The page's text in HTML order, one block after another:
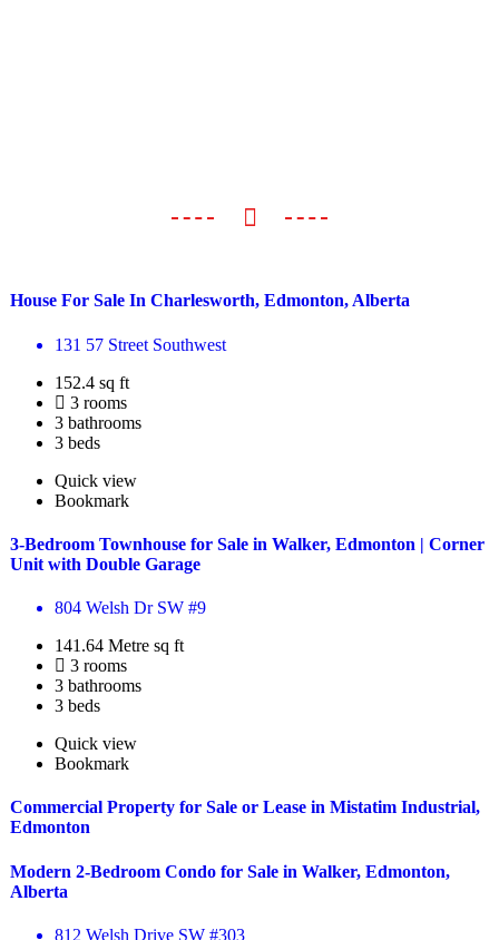
House For Sale In Charlesworth, Edmonton, Alberta
131 57 Street Southwest
152.4 sq ft
3 rooms
3 bathrooms
3 beds
Quick view
Bookmark
3-Bedroom Townhouse for Sale in Walker, Edmonton | Corner
Unit with Double Garage
804 Welsh Dr SW #9
141.64 Metre sq ft
3 rooms
3 bathrooms
3 beds
Quick view
Bookmark
Commercial Property for Sale or Lease in Mistatim Industrial,
Edmonton
Modern 2-Bedroom Condo for Sale in Walker, Edmonton,
Alberta
812 Welsh Drive SW #303